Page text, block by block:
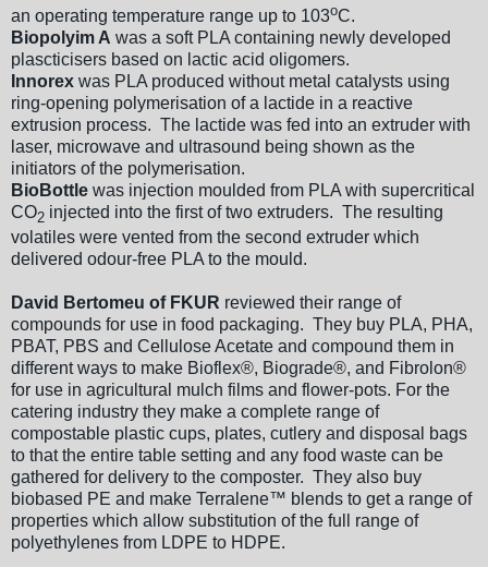
an operating temperature range up to 103oC.
Biopolyim A was a soft PLA containing newly developed
plascticisers based on lactic acid oligomers.
Innorex was PLA produced without metal catalysts using
ring-opening polymerisation of a lactide in a reactive
extrusion process. The lactide was fed into an extruder with
laser, microwave and ultrasound being shown as the
initiators of the polymerisation.
BioBottle was injection moulded from PLA with supercritical
CO2 injected into the first of two extruders. The resulting
volatiles were vented from the second extruder which
delivered odour-free PLA to the mould.
David Bertomeu of FKUR reviewed their range of
compounds for use in food packaging. They buy PLA, PHA,
PBAT, PBS and Cellulose Acetate and compound them in
different ways to make Bioflex®, Biograde®, and Fibrolon®
for use in agricultural mulch films and flower-pots. For the
catering industry they make a complete range of
compostable plastic cups, plates, cutlery and disposal bags
to that the entire table setting and any food waste can be
gathered for delivery to the composter. They also buy
biobased PE and make Terralene™ blends to get a range of
properties which allow substitution of the full range of
polyethylenes from LDPE to HDPE.